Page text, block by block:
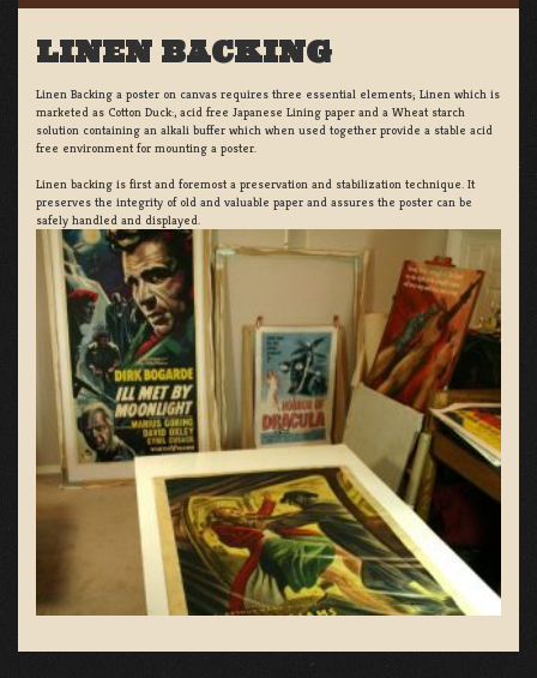
LINEN BACKING
Linen Backing a poster on canvas requires three essential elements; Linen which is
marketed as Cotton Duck:, acid free Japanese Lining paper and a Wheat starch
solution containing an alkali buffer which when used together provide a stable acid
free environment for mounting a poster.
Linen backing is first and foremost a preservation and stabilization technique. It
preserves the integrity of old and valuable paper and assures the poster can be
safely handled and displayed.